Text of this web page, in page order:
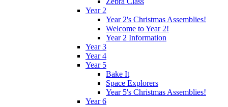
Year 2
Year 2's Christmas Assemblies!
Welcome to Year 2!
Year 2 Information
Year 3
Year 4
Year 5
Bake It
Space Explorers
Year 5's Christmas Assemblies!
Year 6